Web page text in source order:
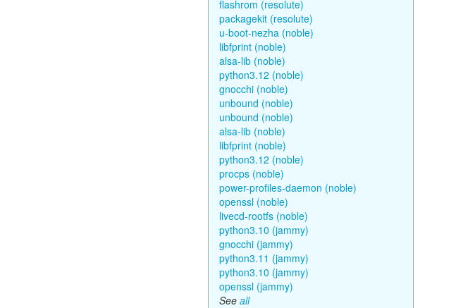
flashrom (resolute)
packagekit (resolute)
u-boot-nezha (noble)
libfprint (noble)
alsa-lib (noble)
python3.12 (noble)
gnocchi (noble)
unbound (noble)
unbound (noble)
alsa-lib (noble)
libfprint (noble)
python3.12 (noble)
procps (noble)
power-profiles-daemon (noble)
openssl (noble)
livecd-rootfs (noble)
python3.10 (jammy)
gnocchi (jammy)
python3.11 (jammy)
python3.10 (jammy)
openssl (jammy)
See all